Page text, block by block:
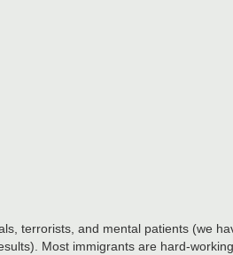
terrorists, and mental patients (we
Most immigrants are hard-